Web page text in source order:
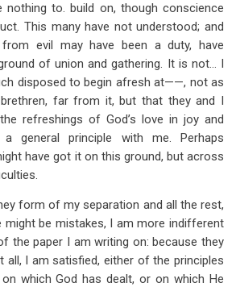
nothing to. build on, though conscience
This many have not understood; and
from evil may have been a duty, have
of union and gathering. It is not… I
disposed to begin afresh at——, not as
far from it, but that they and I
refreshings of God’s love in joy and
general principle with me. Perhaps
have got it on this ground, but across
form of my separation and all the rest,
might be mistakes, I am more indifferent
the paper I am writing on: because they
all, I am satisfied, either of the principles
which God has dealt, or on which He